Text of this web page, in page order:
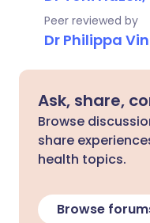
Peer reviewed by
Dr Philippa
Ask, share,
Browse
share
health topics.
Browse